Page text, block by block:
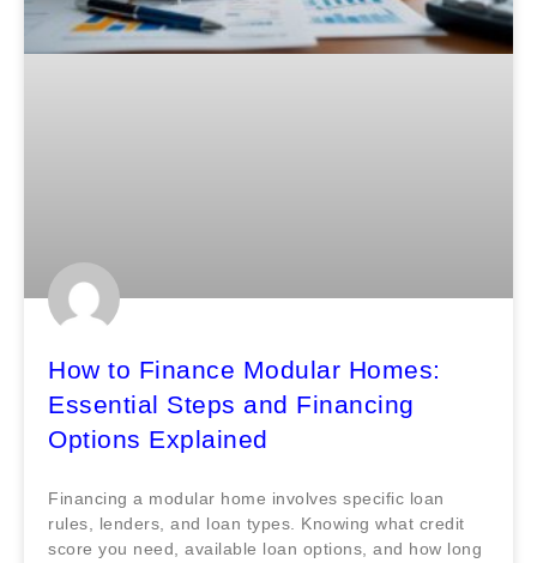
How to Finance Modular Homes:
Essential Steps and Financing
Options Explained
Financing a modular home involves specific loan
rules, lenders, and loan types. Knowing what credit
score you need, available loan options, and how long